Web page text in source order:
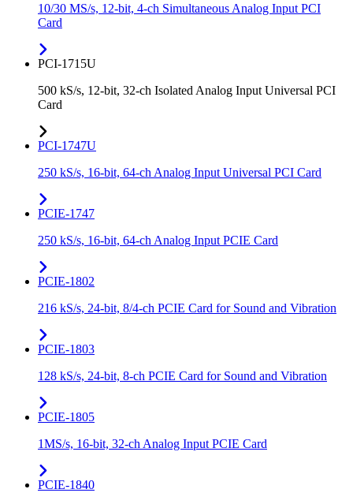
10/30 MS/s, 12-bit, 4-ch Simultaneous Analog Input PCI
Card
PCI-1715U
500 kS/s, 12-bit, 32-ch Isolated Analog Input Universal PCI
Card
PCI-1747U
250 kS/s, 16-bit, 64-ch Analog Input Universal PCI Card
PCIE-1747
250 kS/s, 16-bit, 64-ch Analog Input PCIE Card
PCIE-1802
216 kS/s, 24-bit, 8/4-ch PCIE Card for Sound and Vibration
PCIE-1803
128 kS/s, 24-bit, 8-ch PCIE Card for Sound and Vibration
PCIE-1805
1MS/s, 16-bit, 32-ch Analog Input PCIE Card
PCIE-1840